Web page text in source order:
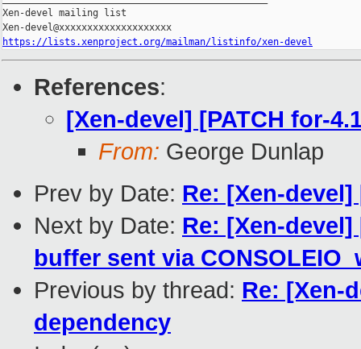
Xen-devel mailing list
https://lists.xenproject.org/mailman/listinfo/xen-devel
References:
[Xen-devel] [PATCH for-
From: George Dunlap
Prev by Date: Re: [Xen-
Next by Date: Re: [Xen-
buffer sent via
Previous by thread: Re: [Xen-
dependency